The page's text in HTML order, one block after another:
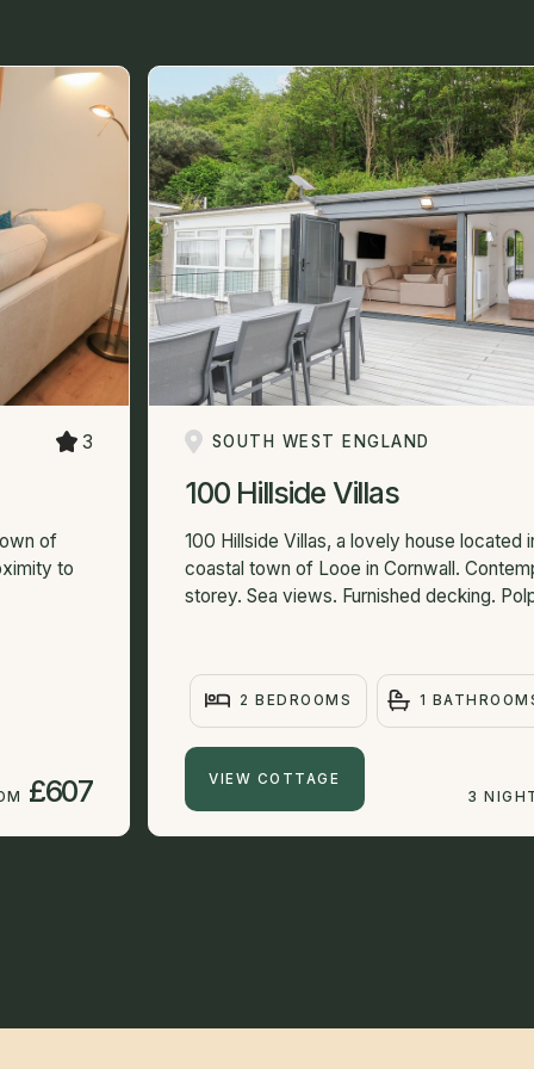
3
of
to
£607
SOUTH WEST ENGLAND
100 Hillside Villas
100 Hillside Villas, a lovely house located
coastal town of Looe in Cornwall.
storey. Sea views. Furnished decking.
2 BEDROOMS 1
VIEW COTTAGE
3